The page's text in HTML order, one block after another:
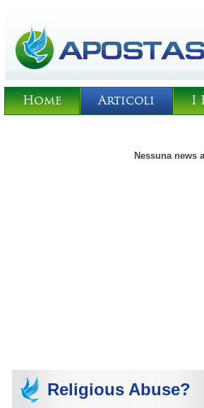
Home Articoli I
Nessuna news
Religious Abuse?